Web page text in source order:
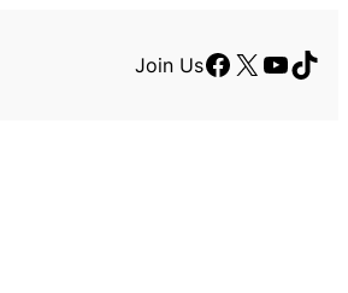
Join UsFacebook
X